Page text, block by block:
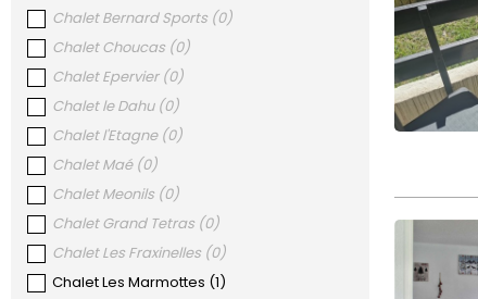
Chalet Bernard Sports (0)
Chalet Choucas (0)
Chalet Epervier (0)
Chalet le Dahu (0)
Chalet l'Etagne (0)
Chalet Maé (0)
Chalet Meonils (0)
Chalet Grand Tetras (0)
Chalet Les Fraxinelles (0)
Chalet Les Marmottes (1)